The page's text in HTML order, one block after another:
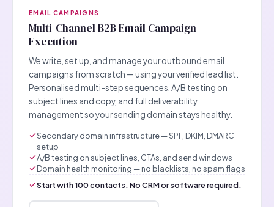
EMAIL CAMPAIGNS
Multi-Channel B2B Email Campaign
Execution
We write, set up, and manage your outbound email
campaigns from scratch — using your verified lead list.
Personalised multi-step sequences, A/B testing on
subject lines and copy, and full deliverability
management so your sending domain stays healthy.
Secondary domain infrastructure — SPF, DKIM, DMARC
setup
A/B testing on subject lines, CTAs, and send windows
Domain health monitoring — no blacklists, no spam flags
Start with 100 contacts. No CRM or software required.